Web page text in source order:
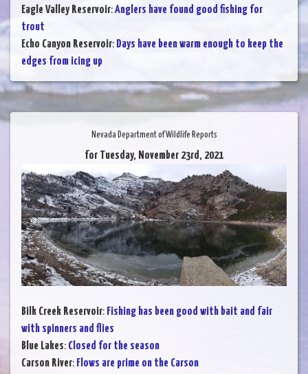
Eagle Valley Reservoir:Anglers have found good fishing for
trout
Echo Canyon Reservoir: Days have been warm enough to keep the
edges from icing up
Nevada Department of Wildlife Reports
for Tuesday, November 23rd, 2021
Bilk Creek Reservoir: Fishing has been good with bait and fair
with spinners and flies
Blue Lakes: Closed for the season
Carson River: Flows are prime on the Carson